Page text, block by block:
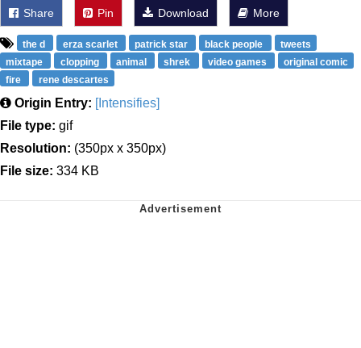
Share Pin Download More
the d erza scarlet patrick star black people
tweets
mixtape
clopping animal shrek video games
original comic
fire
rene descartes
Origin Entry: [Intensifies]
File type: gif
Resolution: (350px x 350px)
File size: 334 KB